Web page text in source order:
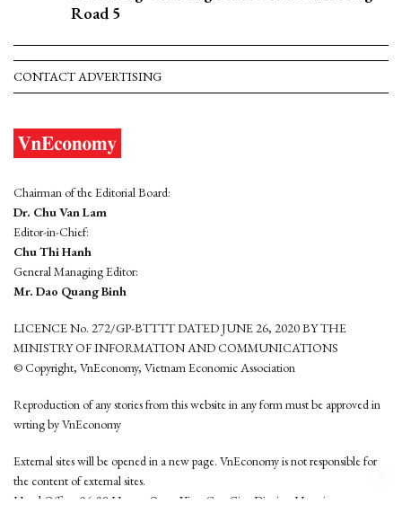
Road 5
CONTACT ADVERTISING
Chairman of the Editorial Board:
Dr. Chu Van Lam
Editor-in-Chief:
Chu Thi Hanh
General Managing Editor:
Mr. Dao Quang Binh
LICENCE No. 272/GP-BTTTT DATED JUNE 26, 2020 BY THE
MINISTRY OF INFORMATION AND COMMUNICATIONS
© Copyright, VnEconomy, Vietnam Economic Association
Reproduction of any stories from this website in any form must be approved in
wrting by VnEconomy
External sites will be opened in a new page. VnEconomy is not responsible for
the content of external sites.
Head Office: 96-98 Hoang Quoc Viet, Cau Giay District, Hanoi